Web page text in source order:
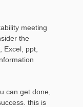
meeting
the
Excel, ppt,
can get done,
this is